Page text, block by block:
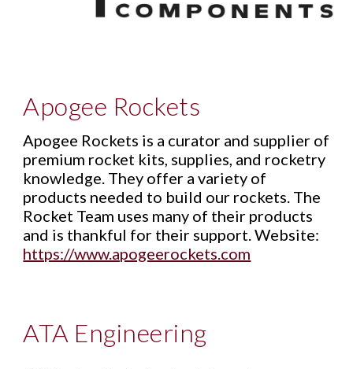
Apogee Rockets
Apogee Rockets is a curator and supplier of
premium rocket kits, supplies, and rocketry
knowledge. They offer a variety of
products needed to build our rockets. The
Rocket Team uses many of their products
and is thankful for their support. Website:
https://www.apogeerockets.com
ATA Engineering